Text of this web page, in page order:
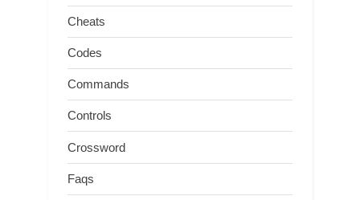
Cheats
Codes
Commands
Controls
Crossword
Faqs